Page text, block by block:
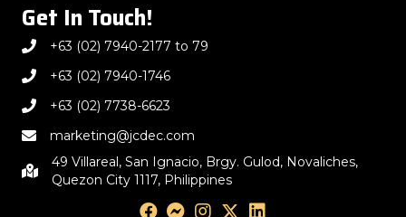
Get In Touch!
+63 (02) 7940-2177 to 79
+63 (02) 7940-1746
+63 (02) 7738-6623
marketing@jcdec.com
49 Villareal, San Ignacio, Brgy. Gulod, Novaliches,
Quezon City 1117, Philippines